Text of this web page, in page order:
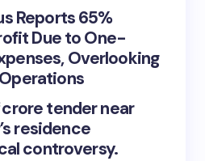
Reports 65%
Due to One-
Overlooking
crore tender near
residence
controversy.